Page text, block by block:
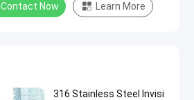
Contact Now Learn More
316 Stainless Steel Invisi